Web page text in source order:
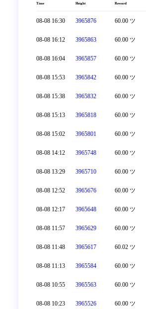
Time Height Reward
08-08 16:30 3965876 60.00 ツ
08-08 16:12 3965863 60.00 ツ
08-08 16:04 3965857 60.00 ツ
08-08 15:53 3965842 60.00 ツ
08-08 15:38 3965832 60.00 ツ
08-08 15:13 3965818 60.00 ツ
08-08 15:02 3965801 60.00 ツ
08-08 14:12 3965748 60.00 ツ
08-08 13:29 3965710 60.00 ツ
08-08 12:52 3965676 60.00 ツ
08-08 12:17 3965648 60.00 ツ
08-08 11:57 3965629 60.00 ツ
08-08 11:48 3965617 60.02 ツ
08-08 11:13 3965584 60.00 ツ
08-08 10:55 3965563 60.00 ツ
08-08 10:23 3965526 60.00 ツ